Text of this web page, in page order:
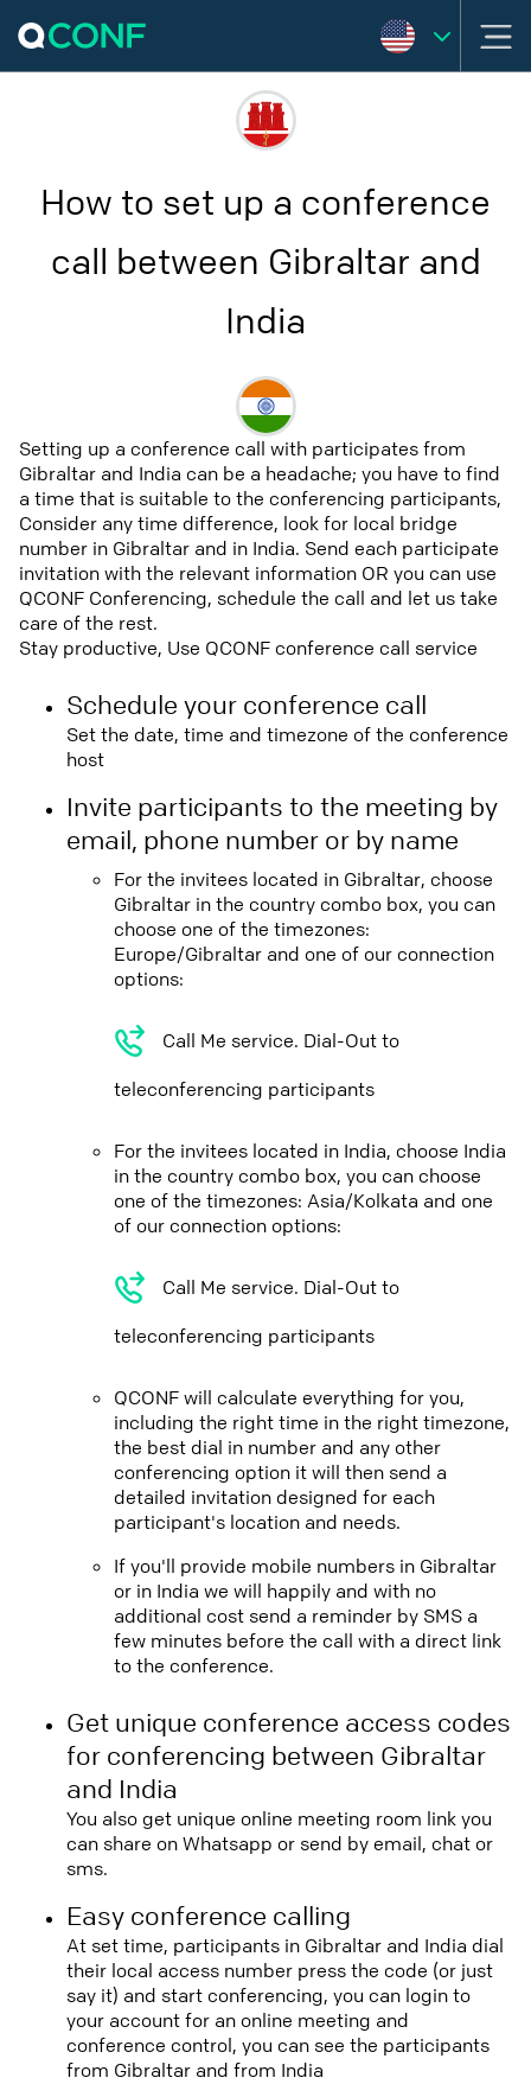
How to set up a conference
call between Gibraltar and
India
Setting up a conference call with participates from
Gibraltar and India can be a headache; you have to find
a time that is suitable to the conferencing participants,
Consider any time difference, look for local bridge
number in Gibraltar and in India. Send each participate
invitation with the relevant information OR you can use
QCONF Conferencing, schedule the call and let us take
care of the rest.
Stay productive, Use QCONF conference call service
Schedule your conference call
Set the date, time and timezone of the conference
host
Invite participants to the meeting by
email, phone number or by name
For the invitees located in Gibraltar, choose
Gibraltar in the country combo box, you can
choose one of the timezones:
Europe/Gibraltar and one of our connection
options:
Call Me service. Dial-Out to
teleconferencing participants
For the invitees located in India, choose India
in the country combo box, you can choose
one of the timezones: Asia/Kolkata and one
of our connection options:
Call Me service. Dial-Out to
teleconferencing participants
QCONF will calculate everything for you,
including the right time in the right timezone,
the best dial in number and any other
conferencing option it will then send a
detailed invitation designed for each
participant's location and needs.
If you'll provide mobile numbers in Gibraltar
or in India we will happily and with no
additional cost send a reminder by SMS a
few minutes before the call with a direct link
to the conference.
Get unique conference access codes
for conferencing between Gibraltar
and India
You also get unique online meeting room link you
can share on Whatsapp or send by email, chat or
sms.
Easy conference calling
At set time, participants in Gibraltar and India dial
their local access number press the code (or just
say it) and start conferencing, you can login to
your account for an online meeting and
conference control, you can see the participants
from Gibraltar and from India